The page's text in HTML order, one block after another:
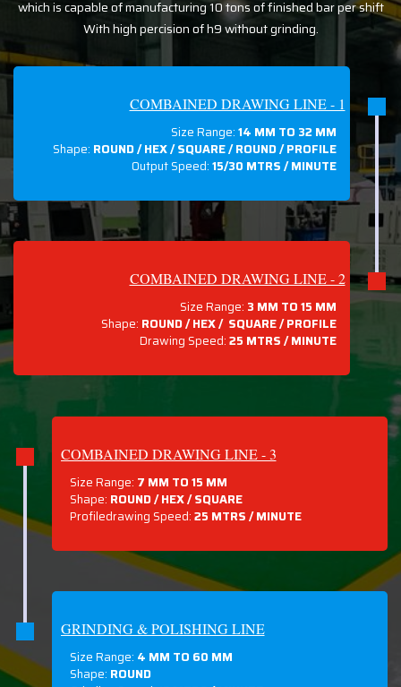
which is capable of manufacturing 10 tons of finished bar per shift
With high percision of h9 without grinding.
COMBAINED DRAWING LINE - 1
Size Range:14 MM TO 32 MM
Shape: ROUND / HEX / SQUARE / ROUND / PROFILE
Output Speed:15/30 MTRS / MINUTE
COMBAINED DRAWING LINE - 2
Size Range: 3 MM TO 15 MM
Shape: ROUND / HEX / SQUARE / PROFILE
Drawing Speed:25 MTRS / MINUTE
COMBAINED DRAWING LINE - 3
Size Range: 7 MM TO 15 MM
Shape: ROUND / HEX / SQUARE
Profiledrawing Speed:25 MTRS /MINUTE
GRINDING & POLISHING LINE
Size Range: 4 MM TO 60 MM
Shape: ROUND